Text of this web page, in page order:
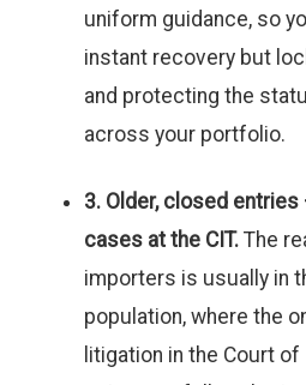
uniform guidance, so
instant recovery but
and protecting the
across your portfolio.
3. Older, closed
cases at the CIT. The
importers is usually in
population, where the
litigation in the Court